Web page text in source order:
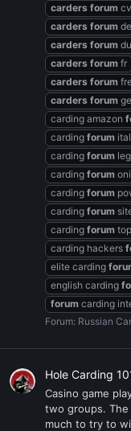
carders forum
carders forum
carders forum
carders forum fr
carders forum
carders forum
carding amazon
carding forum
carding forum
carding forum
carding forum
carding forum
carding forum
carding hackers
elite carding
english carding
forum carding
Forum: Russian
Hole Carding
Casino game
two groups. The
much to try to